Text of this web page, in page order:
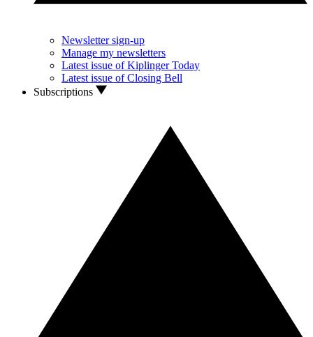
Newsletter sign-up
Manage my newsletters
Latest issue of Kiplinger Today
Latest issue of Closing Bell
Subscriptions